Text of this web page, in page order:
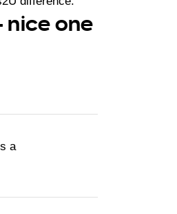
nice one
a